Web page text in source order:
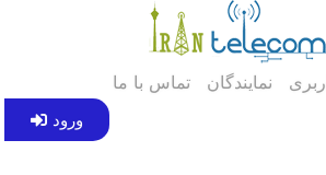
نمایندگان تماس با ما
ورود